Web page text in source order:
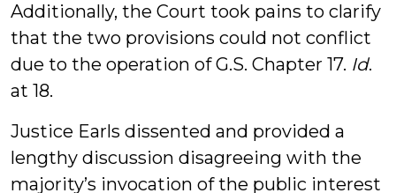
Additionally, the Court took pains to clarify
that the two provisions could not conflict
due to the operation of G.S. Chapter 17. Id.
at 18.
Justice Earls dissented and provided a
lengthy discussion disagreeing with the
majority’s invocation of the public interest